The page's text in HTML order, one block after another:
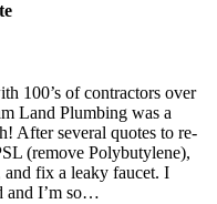
100’s of contractors over
Land Plumbing was a
After several quotes to re-
(remove Polybutylene),
and fix a leaky faucet. I
and I’m so…